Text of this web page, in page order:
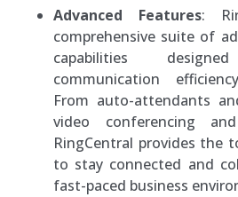
Advanced Features:
comprehensive suite of
capabilities
communication
From auto-attendants
video conferencing
RingCentral provides the
to stay connected and
fast-paced business